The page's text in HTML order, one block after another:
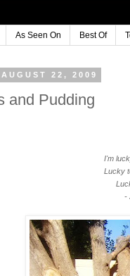
As Seen On Best Of
22, 2009
and Pudding
I'm
Lucky
-